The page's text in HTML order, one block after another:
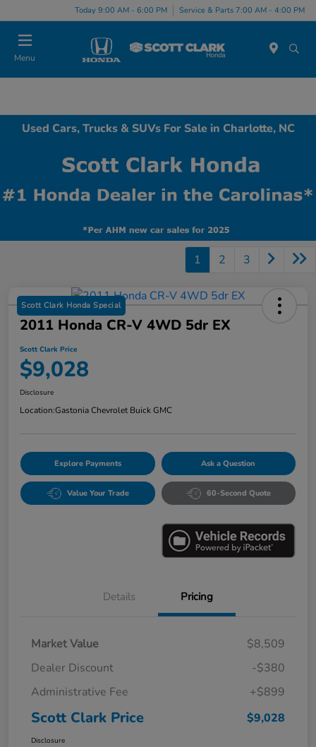
Today 9:00 AM - 6:00 PM Service & Parts 7:00 AM - 4:00 PM
Menu
Used Cars, Trucks & SUVs For Sale in Charlotte, NC
1 2 3
Scott Clark Honda Special
2011 Honda CR-V 4WD 5dr EX
Scott Clark Price
$9,028
Disclosure
Location:Gastonia Chevrolet Buick GMC
Explore Payments Ask a Question
Value Your Trade 60-Second Quote
Details Pricing
Market Value
$8,509
Dealer Discount
-$380
Administrative Fee
+$899
Scott Clark Price $9,028
Disclosure